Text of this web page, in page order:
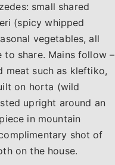
small shared
(spicy whipped
vegetables, all
share. Mains follow –
such as kleftiko,
on horta (wild
upright around an
in mountain
shot of
on the house.